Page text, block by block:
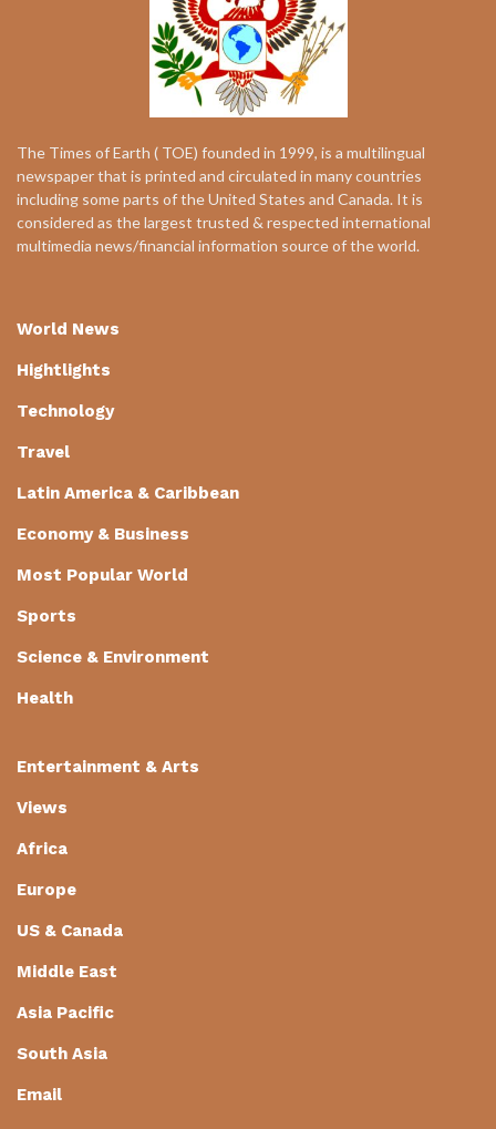
The Times of Earth ( TOE) founded in 1999, is a multilingual
newspaper that is printed and circulated in many countries
including some parts of the United States and Canada. It is
considered as the largest trusted & respected international
multimedia news/financial information source of the world.
World News
Hightlights
Technology
Travel
Latin America & Caribbean
Economy & Business
Most Popular World
Sports
Science & Environment
Health
Entertainment & Arts
Views
Africa
Europe
US & Canada
Middle East
Asia Pacific
South Asia
Email